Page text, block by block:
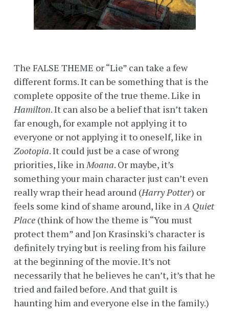
The FALSE THEME or “Lie” can take a few
different forms. It can be something that is the
complete opposite of the true theme. Like in
Hamilton. It can also be a belief that isn’t taken
far enough, for example not applying it to
everyone or not applying it to oneself, like in
Zootopia. It could just be a case of wrong
priorities, like in Moana. Or maybe, it’s
something your main character just can’t even
really wrap their head around (Harry Potter) or
feels some kind of shame around, like in A Quiet
Place (think of how the theme is “You must
protect them” and Jon Krasinski’s character is
definitely trying but is reeling from his failure
at the beginning of the movie. It’s not
necessarily that he believes he can’t, it’s that he
tried and failed before. And that guilt is
haunting him and everyone else in the family.)